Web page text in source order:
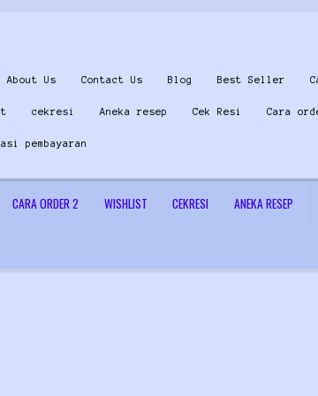
About Us Contact Us Blog Best Seller
cekresi Aneka resep Cek Resi Cara
pembayaran
CARA ORDER 2 WISHLIST CEKRESI ANEKA RESEP